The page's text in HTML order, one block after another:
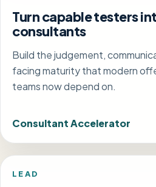
Turn capable testers
consultants
Build the judgement,
facing maturity that modern
teams now depend on.
Consultant Accelerator
LEAD